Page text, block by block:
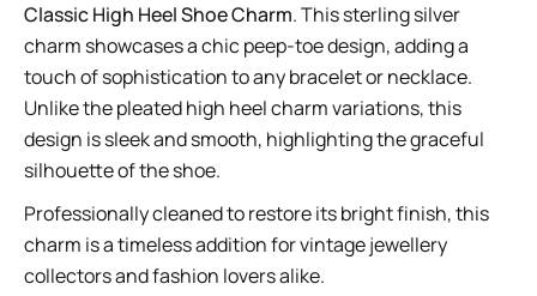
Classic High Heel Shoe Charm. This sterling silver
charm showcases a chic peep-toe design, adding a
touch of sophistication to any bracelet or necklace.
Unlike the pleated high heel charm variations, this
design is sleek and smooth, highlighting the graceful
silhouette of the shoe.
Professionally cleaned to restore its bright finish, this
charm is a timeless addition for vintage jewellery
collectors and fashion lovers alike.